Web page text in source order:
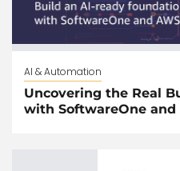
AI & Automation
Uncovering the Real
with SoftwareOne and